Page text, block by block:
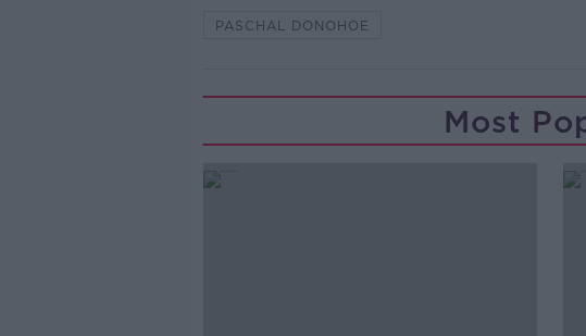
PASCHAL DONOHOE
Most